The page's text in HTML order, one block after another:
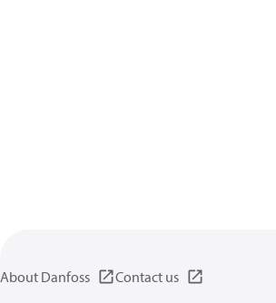
About Danfoss
Contact us